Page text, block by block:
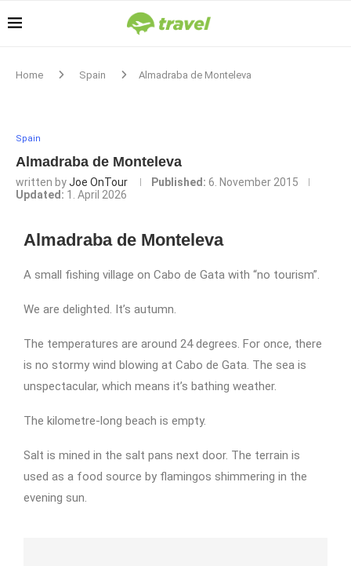
Home Spain Almadraba de Monteleva
Spain
Almadraba de Monteleva
written byJoe OnTour Published: 6. November 2015
Updated: 1. April 2026
Almadraba de Monteleva
A small fishing village on Cabo de Gata with “no tourism”.
We are delighted. It’s autumn.
The temperatures are around 24 degrees. For once, there
is no stormy wind blowing at Cabo de Gata. The sea is
unspectacular, which means it’s bathing weather.
The kilometre-long beach is empty.
Salt is mined in the salt pans next door. The terrain is
used as a food source by flamingos shimmering in the
evening sun.